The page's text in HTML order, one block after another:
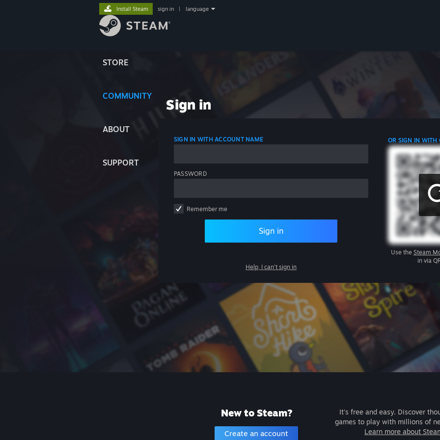
STORE
COMMUNITY
ABOUT
SUPPORT
Install Steam sign in language
Sign in
SIGN IN WITH ACCOUNT NAME
PASSWORD
Remember me
Sign in
Help, I can't sign in
OR SIGN IN WITH
Use the Steam
in via
New to Steam?
Create an account
It's free and easy. Discover
games to play with millions of
Learn more about